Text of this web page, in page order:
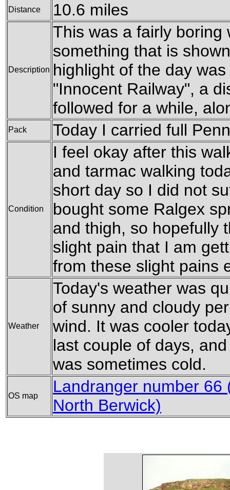
Distance 10.6 miles
Description
This was a fairly boring
something that is
highlight of the day
"Innocent Railway", a
followed for a while,
Pack Today I carried full
Condition
I feel okay after this
and tarmac walking
short day so I did not
bought some Ralgex
and thigh, so hopefully
slight pain that I am
from these slight pains
Weather
Today's weather was
of sunny and cloudy
wind. It was cooler
last couple of days,
was sometimes cold.
OS map
Landranger number 66
North Berwick)